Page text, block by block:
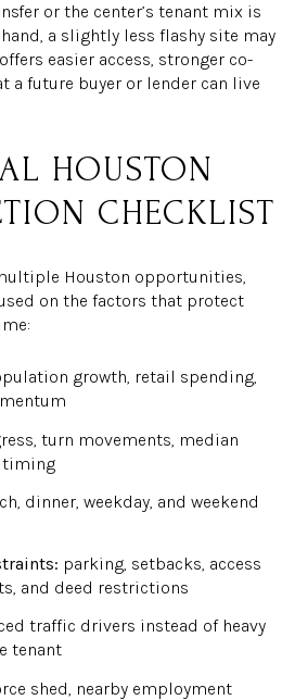
or the center’s tenant mix is
a slightly less flashy site may
easier access, stronger co-
a future buyer or lender can live
HOUSTON
CHECKLIST
Houston opportunities,
on the factors that protect
growth, retail spending,
turn movements, median
timing
dinner, weekday, and weekend
parking, setbacks, access
and deed restrictions
traffic drivers instead of heavy
tenant
shed, nearby employment